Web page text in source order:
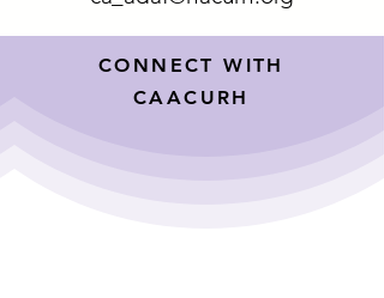
CONNECT WITH
CAACURH